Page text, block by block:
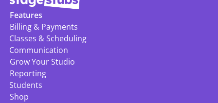
Features
Billing & Payments
Classes & Scheduling
Communication
Grow Your Studio
Reporting
Students
Shop